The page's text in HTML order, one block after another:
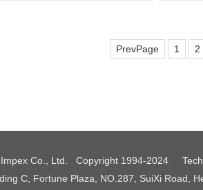
PrevPage 1 2
Co., Ltd. Copyright 1994-2024
C, Fortune Plaza, NO.287, SuiXi Road,